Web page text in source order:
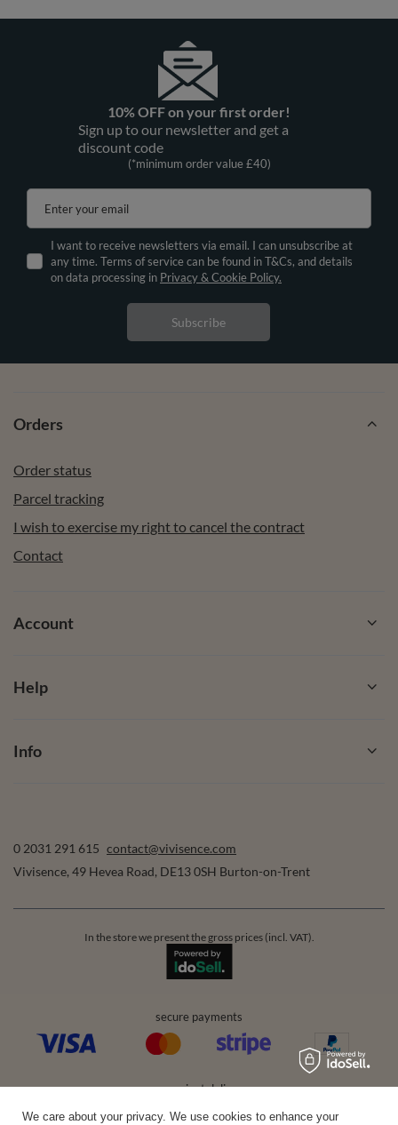
10% OFF on your first order!
Sign up to our newsletter and get a
discount code
(*minimum order value £40)
Enter your email
I want to receive newsletters via email. I can unsubscribe at
any time. Terms of service can be found in T&Cs, and details
on data processing in Privacy & Cookie Policy.
Subscribe
Orders
Order status
Parcel tracking
I wish to exercise my right to cancel the contract
Contact
Account
Help
Info
0 2031 291 615 contact@vivisence.com
Vivisence, 49 Hevea Road, DE13 0SH Burton-on-Trent
In the store we present the gross prices (incl. VAT).
secure payments
convenient delivery
We care about your privacy. We use cookies to enhance your